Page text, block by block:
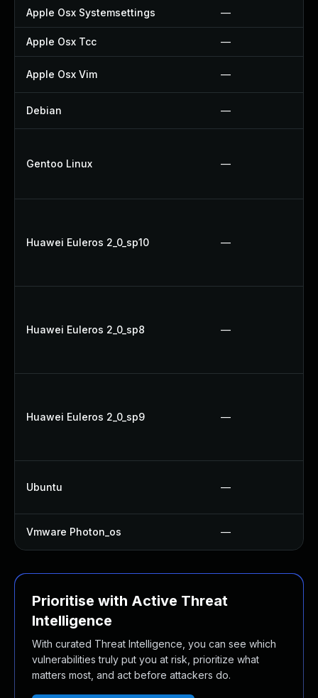
Apple Osx Systemsettings —
Apple Osx Tcc —
Apple Osx Vim —
Debian —
Gentoo Linux —
Huawei Euleros 2_0_sp10 —
Huawei Euleros 2_0_sp8 —
Huawei Euleros 2_0_sp9 —
Ubuntu —
Vmware Photon_os —
Prioritise with Active Threat
Intelligence
With curated Threat Intelligence, you can see which
vulnerabilities truly put you at risk, prioritize what
matters most, and act before attackers do.